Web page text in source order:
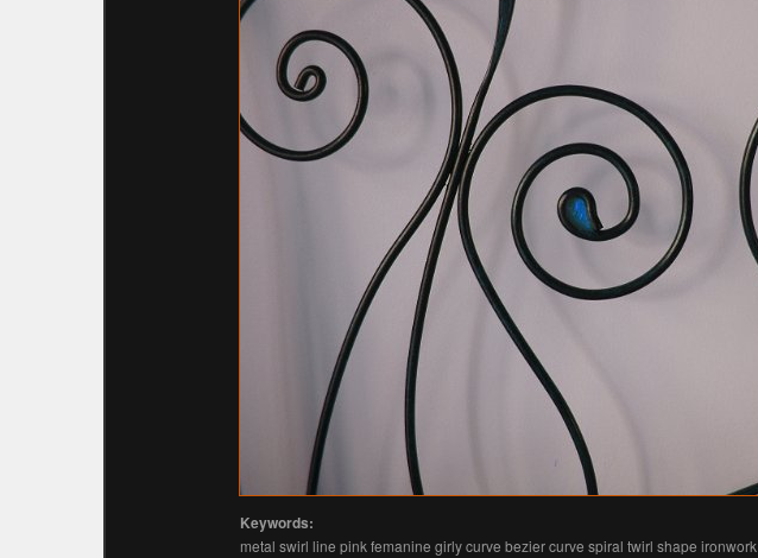
Keywords:
metal swirl line pink femanine girly curve bezier curve spiral twirl shape ironwork